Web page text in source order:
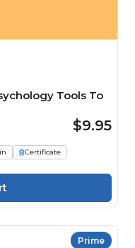
Tools To
$9.95
Certificate
Prime